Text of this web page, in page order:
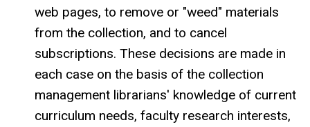
web pages, to remove or "weed" materials
from the collection, and to cancel
subscriptions. These decisions are made in
each case on the basis of the collection
management librarians' knowledge of current
curriculum needs, faculty research interests,